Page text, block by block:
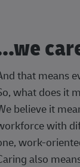
that means
what does it
believe it
with
work-
also